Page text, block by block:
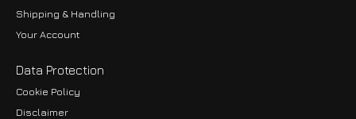
Shipping & Handling
Your Account
Data Protection
Cookie Policy
Disclaimer